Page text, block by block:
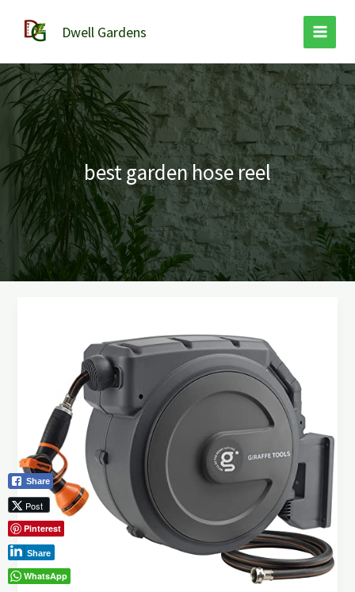
content
Dwell Gardens
best garden hose reel
Durability
and
Convenience
Share
Post
Pinterest
Share
WhatsApp